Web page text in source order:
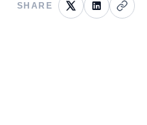
SHARE